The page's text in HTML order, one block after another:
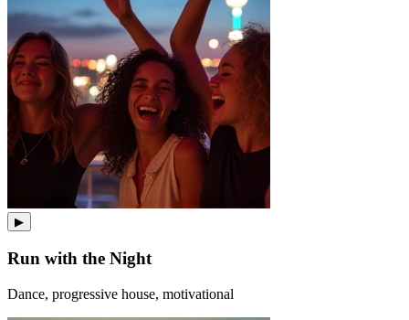
▶
Run with the Night
Dance, progressive house, motivational